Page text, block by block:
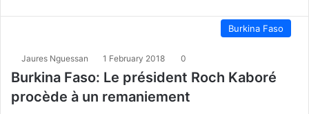
Burkina Faso
Jaures Nguessan 1 February 2018 0
Burkina Faso: Le président Roch Kaboré
procède à un remaniement